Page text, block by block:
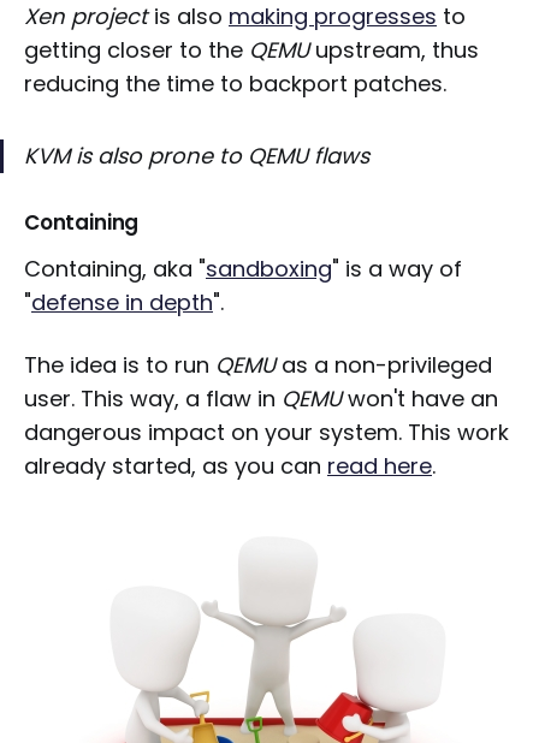
Xen projectis also making progresses to
getting closer to the QEMUupstream, thus
reducing the time to backport patches.
KVMis also prone to QEMUflaws
Containing
Containing, aka "sandboxing" is a way of
"defense in depth".
The idea is to run QEMUas a non-privileged
user. This way, a flaw in QEMUwon't have an
dangerous impact on your system. This work
already started, as you can read here.